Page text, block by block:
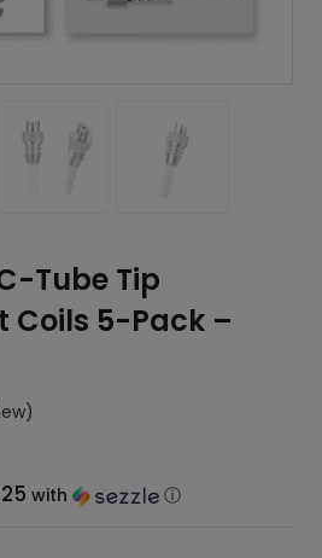
Tube Tip
Coils 5-Pack –
with ⓘ